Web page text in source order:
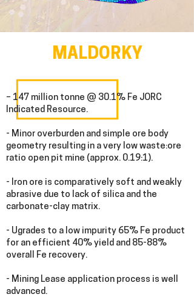
MALDORKY
– 147 million tonne @ 30.1% Fe JORC
Indicated Resource.
- Minor overburden and simple ore body
geometry resulting in a very low waste:ore
ratio open pit mine (approx. 0.19:1).
- Iron ore is comparatively soft and weakly
abrasive due to lack of silica and the
carbonate-clay matrix.
- Ugrades to a low impurity 65% Fe product
for an efficient 40% yield and 85-88%
overall Fe recovery.
- Mining Lease application process is well
advanced.